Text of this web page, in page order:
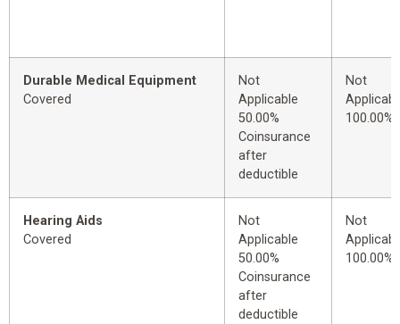
Durable Medical Equipment
Covered
Not
Applicable
50.00%
Coinsurance
after
deductible
Not
100.00%
Hearing Aids
Covered
Not
Applicable
50.00%
Coinsurance
after
deductible
Not
100.00%